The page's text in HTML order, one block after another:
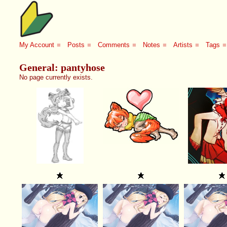
My Account ■ Posts ■ Comments ■ Notes ■ Artists ■ Tags ■
General: pantyhose
No page currently exists.